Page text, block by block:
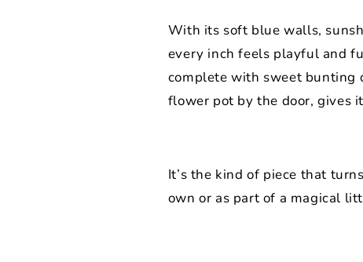
With its soft blue walls,
every inch feels playful and
complete with sweet bunting
flower pot by the door, gives
It’s the kind of piece that
own or as part of a magical